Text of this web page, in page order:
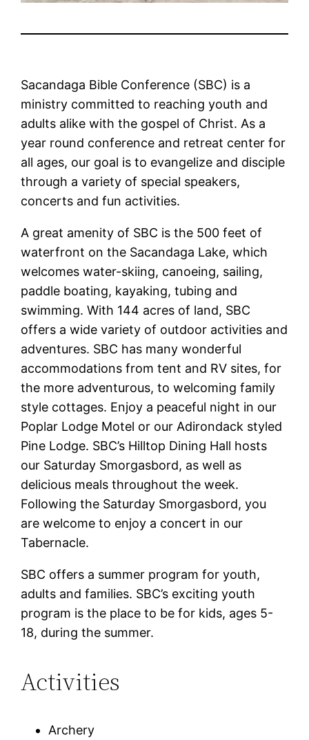
Sacandaga Bible Conference (SBC) is a
ministry committed to reaching youth and
adults alike with the gospel of Christ. As a
year round conference and retreat center for
all ages, our goal is to evangelize and disciple
through a variety of special speakers,
concerts and fun activities.
A great amenity of SBC is the 500 feet of
waterfront on the Sacandaga Lake, which
welcomes water-skiing, canoeing, sailing,
paddle boating, kayaking, tubing and
swimming. With 144 acres of land, SBC
offers a wide variety of outdoor activities and
adventures. SBC has many wonderful
accommodations from tent and RV sites, for
the more adventurous, to welcoming family
style cottages. Enjoy a peaceful night in our
Poplar Lodge Motel or our Adirondack styled
Pine Lodge. SBC’s Hilltop Dining Hall hosts
our Saturday Smorgasbord, as well as
delicious meals throughout the week.
Following the Saturday Smorgasbord, you
are welcome to enjoy a concert in our
Tabernacle.
SBC offers a summer program for youth,
adults and families. SBC’s exciting youth
program is the place to be for kids, ages 5-
18, during the summer.
Activities
Archery